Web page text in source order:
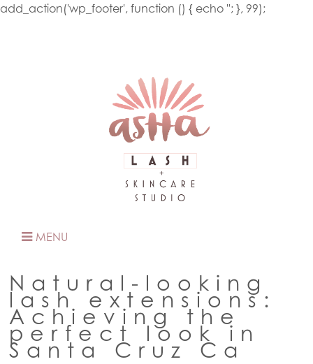
add_action('wp_footer', function () { echo ''; }, 99);
MENU
Natural-looking
lash extensions:
Achieving the
perfect look in
Santa Cruz Ca